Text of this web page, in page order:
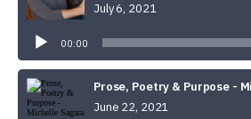
July 6, 2021
Player
00:00
Prose, Poetry & Purpose -
June 22, 2021